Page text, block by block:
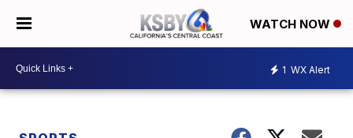
WATCH NOW
1 WX Alert